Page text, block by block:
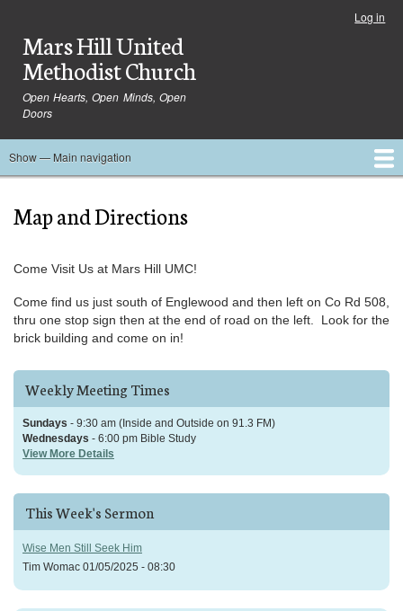
account
menu
Log in
Mars Hill United
Methodist Church
Open Hearts, Open Minds, Open
Doors
Main
navigation
Show — Main navigation
Map and Directions
Come Visit Us at Mars Hill UMC!
Come find us just south of Englewood and then left on Co Rd 508,
thru one stop sign then at the end of road on the left. Look for the
brick building and come on in!
Weekly Meeting Times
Sundays - 9:30 am (Inside and Outside on 91.3 FM)
Wednesdays - 6:00 pm Bible Study
View More Details
This Week's Sermon
Wise Men Still Seek Him
Tim Womac 01/05/2025 - 08:30